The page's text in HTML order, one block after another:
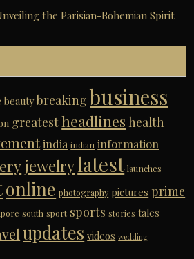
the Parisian-Bohemian Spirit
beauty breaking business
greatestheadlines health
india indian information
jewelrylatest launches
online photography pictures prime
south sport sports stories tales
updates videos wedding